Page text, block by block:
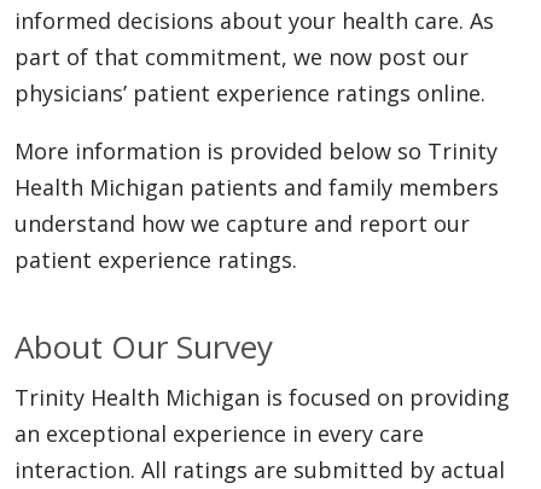
informed decisions about your health care. As
part of that commitment, we now post our
physicians’ patient experience ratings online.
More information is provided below so Trinity
Health Michigan patients and family members
understand how we capture and report our
patient experience ratings.
About Our Survey
Trinity Health Michigan is focused on providing
an exceptional experience in every care
interaction. All ratings are submitted by actual